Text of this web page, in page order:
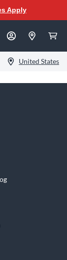
Apply
United States